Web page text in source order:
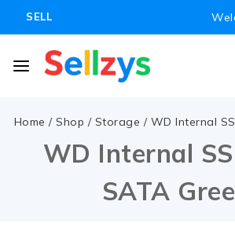
SELL
Home / Shop / Storage / WD Internal
WD Internal
SATA